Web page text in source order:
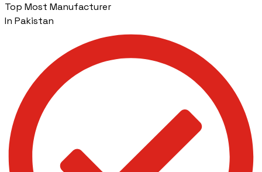
Top Most Manufacturer
In Pakistan